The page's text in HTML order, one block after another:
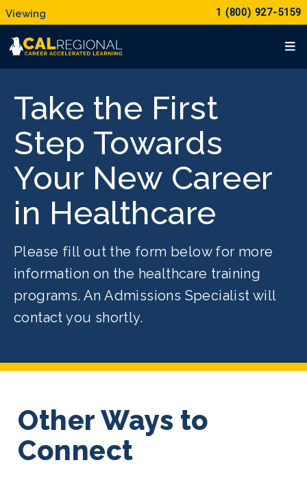
1 (800) 927-5159
Take the First
Step Towards
Your New Career
in Healthcare
Please fill out the form below for more
information on the healthcare training
programs. An Admissions Specialist will
contact you shortly.
Other Ways to
Connect